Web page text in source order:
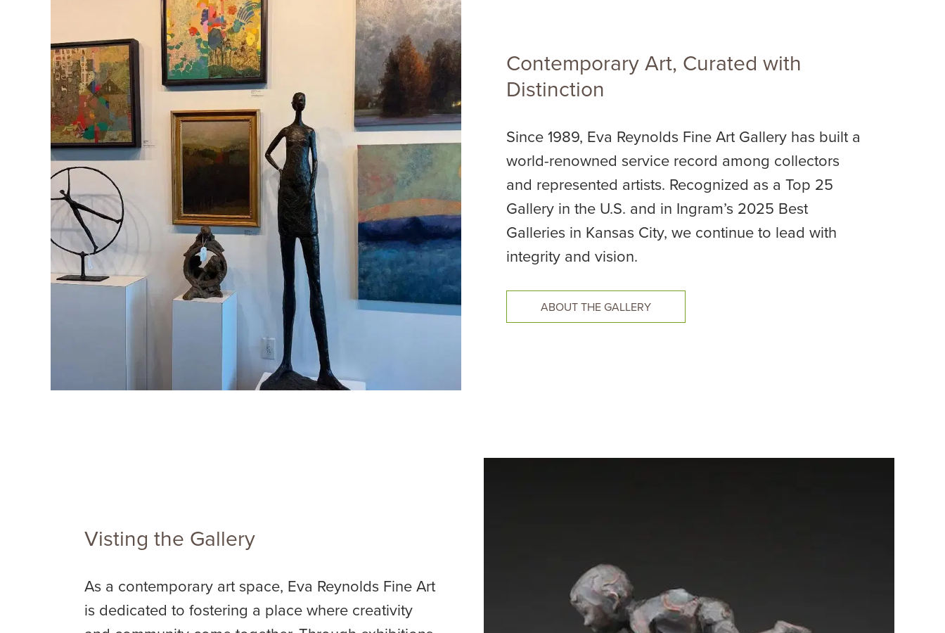
Contemporary Art, Curated with
Distinction
Since 1989, Eva Reynolds Fine Art Gallery has built a
world-renowned service record among collectors
and represented artists. Recognized as a Top 25
Gallery in the U.S. and in Ingram’s 2025 Best
Galleries in Kansas City, we continue to lead with
integrity and vision.
ABOUT THE GALLERY
Visting the Gallery
As a contemporary art space, Eva Reynolds Fine Art
is dedicated to fostering a place where creativity